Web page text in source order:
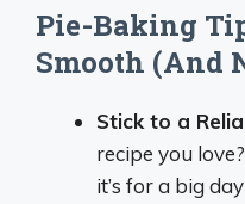
Pie-Baking
Smooth (And
Stick to a
recipe you
it’s for a big